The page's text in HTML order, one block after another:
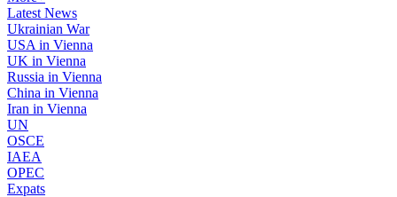
Latest News
Ukrainian War
USA in Vienna
UK in Vienna
Russia in Vienna
China in Vienna
Iran in Vienna
UN
OSCE
IAEA
OPEC
Expats